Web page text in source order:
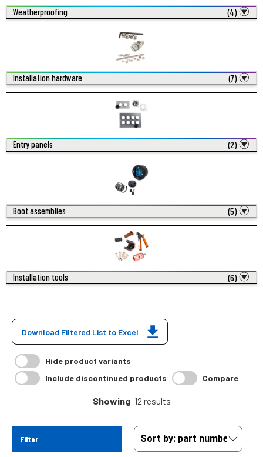
Weatherproofing (4)
Installation hardware (7)
Entry panels (2)
Boot assemblies (5)
Installation tools (6)
Download Filtered List to Excel
Hide product variants
Include discontinued products
Compare
Showing 12 results
Filter